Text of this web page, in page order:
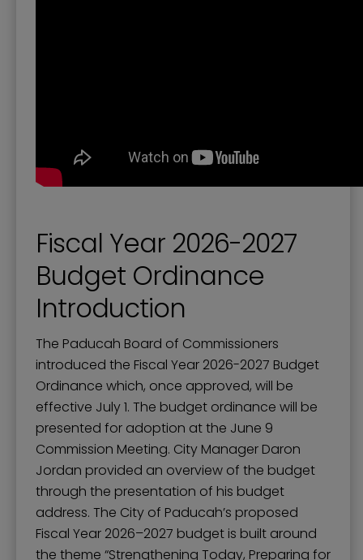
Fiscal Year 2026-2027
Budget Ordinance
Introduction
The Paducah Board of Commissioners
introduced the Fiscal Year 2026-2027 Budget
Ordinance which, once approved, will be
effective July 1. The budget ordinance will be
presented for adoption at the June 9
Commission Meeting. City Manager Daron
Jordan provided an overview of the budget
through the presentation of his budget
address. The City of Paducah’s proposed
Fiscal Year 2026–2027 budget is built around
the theme “Strengthening Today, Preparing for